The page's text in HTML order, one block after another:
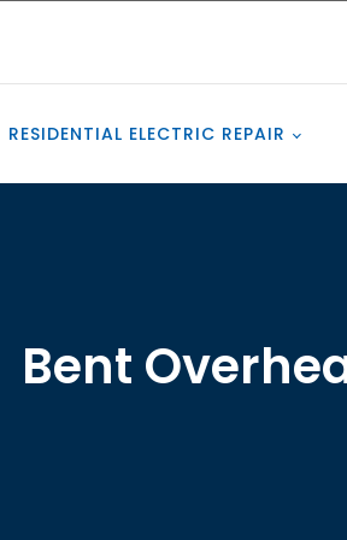
RESIDENTIAL ELECTRIC REPAIR
Bent